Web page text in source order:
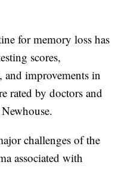
for memory loss has
scores,
improvements in
rated by doctors and
challenges of the
associated with